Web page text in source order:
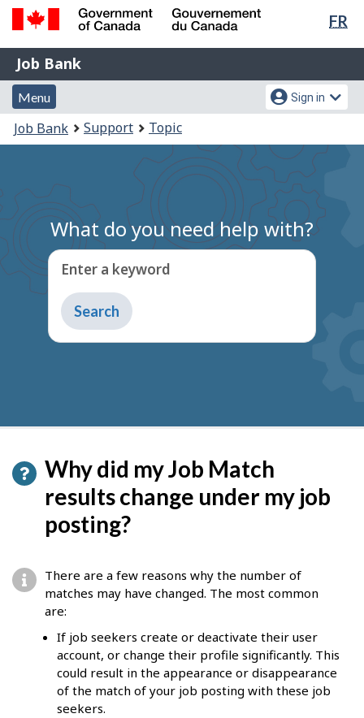
Skip
content
Switch
HTML
FR
Government
of
Canada
Gouvernement
du
Job
Bank
Job Bank
Menu
and
search
Menu
Account
menu
Sign in
You
are
Job Bank Support Topic
What do you need help with?
Enter a keyword
Type
to
get
Why did my Job Match
results change under my job
posting?
There are a few reasons why the number of
matches may have changed. The most common
are:
If job seekers create or deactivate their user
account, or change their profile significantly. This
could result in the appearance or disappearance
of the match of your job posting with these job
seekers.